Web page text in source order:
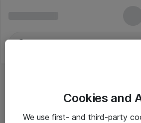
Bundkort (Til AMDCookies and
We use first- and third-party